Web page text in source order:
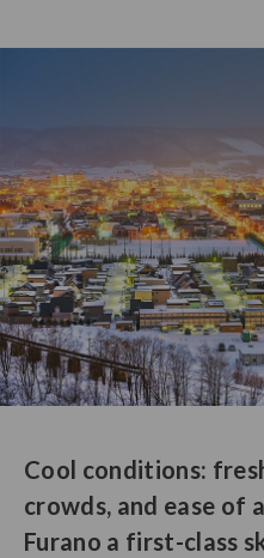
Cool conditions:
crowds, and ease of
Furano a first-class